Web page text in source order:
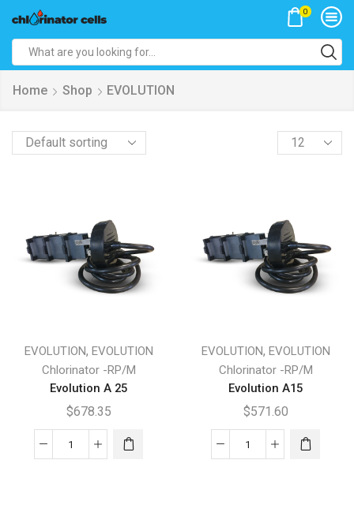
0
Home Shop EVOLUTION
Products
per
EVOLUTION, EVOLUTION
Chlorinator -RP/M
Evolution A 25
$678.35
Evolution
EVOLUTION, EVOLUTION
Chlorinator -RP/M
Evolution A15
$571.60
Evolution